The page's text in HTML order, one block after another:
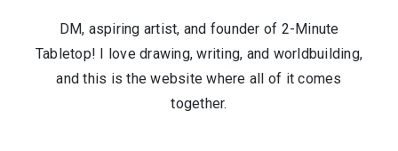
DM, aspiring artist, and founder of 2-Minute
Tabletop! I love drawing, writing, and worldbuilding,
and this is the website where all of it comes
together.